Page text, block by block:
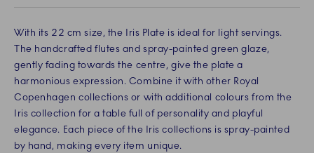
With its 22 cm size, the Iris Plate is ideal for light servings.
The handcrafted flutes and spray-painted green glaze,
gently fading towards the centre, give the plate a
harmonious expression. Combine it with other Royal
Copenhagen collections or with additional colours from the
Iris collection for a table full of personality and playful
elegance. Each piece of the Iris collections is spray-painted
by hand, making every item unique.